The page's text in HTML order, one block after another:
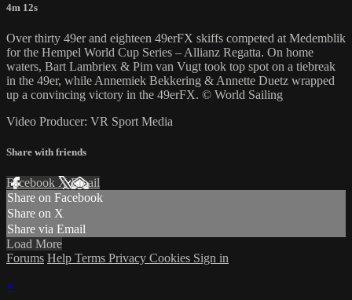
4m 12s
Over thirty 49er and eighteen 49erFX skiffs competed at Medemblik
for the Hempel World Cup Series – Allianz Regatta. On home
waters, Bart Lambriex & Pim van Vugt took top spot on a tiebreak
in the 49er, while Annemiek Bekkering & Annette Duetz wrapped
up a convincing victory in the 49erFX. © World Sailing
Video Producer: VR Sport Media
Share with friends
Facebook XEmail
Share on Facebook
Share on X
Share via Email
Load More
Forums Help Terms Privacy Cookies Sign in
×